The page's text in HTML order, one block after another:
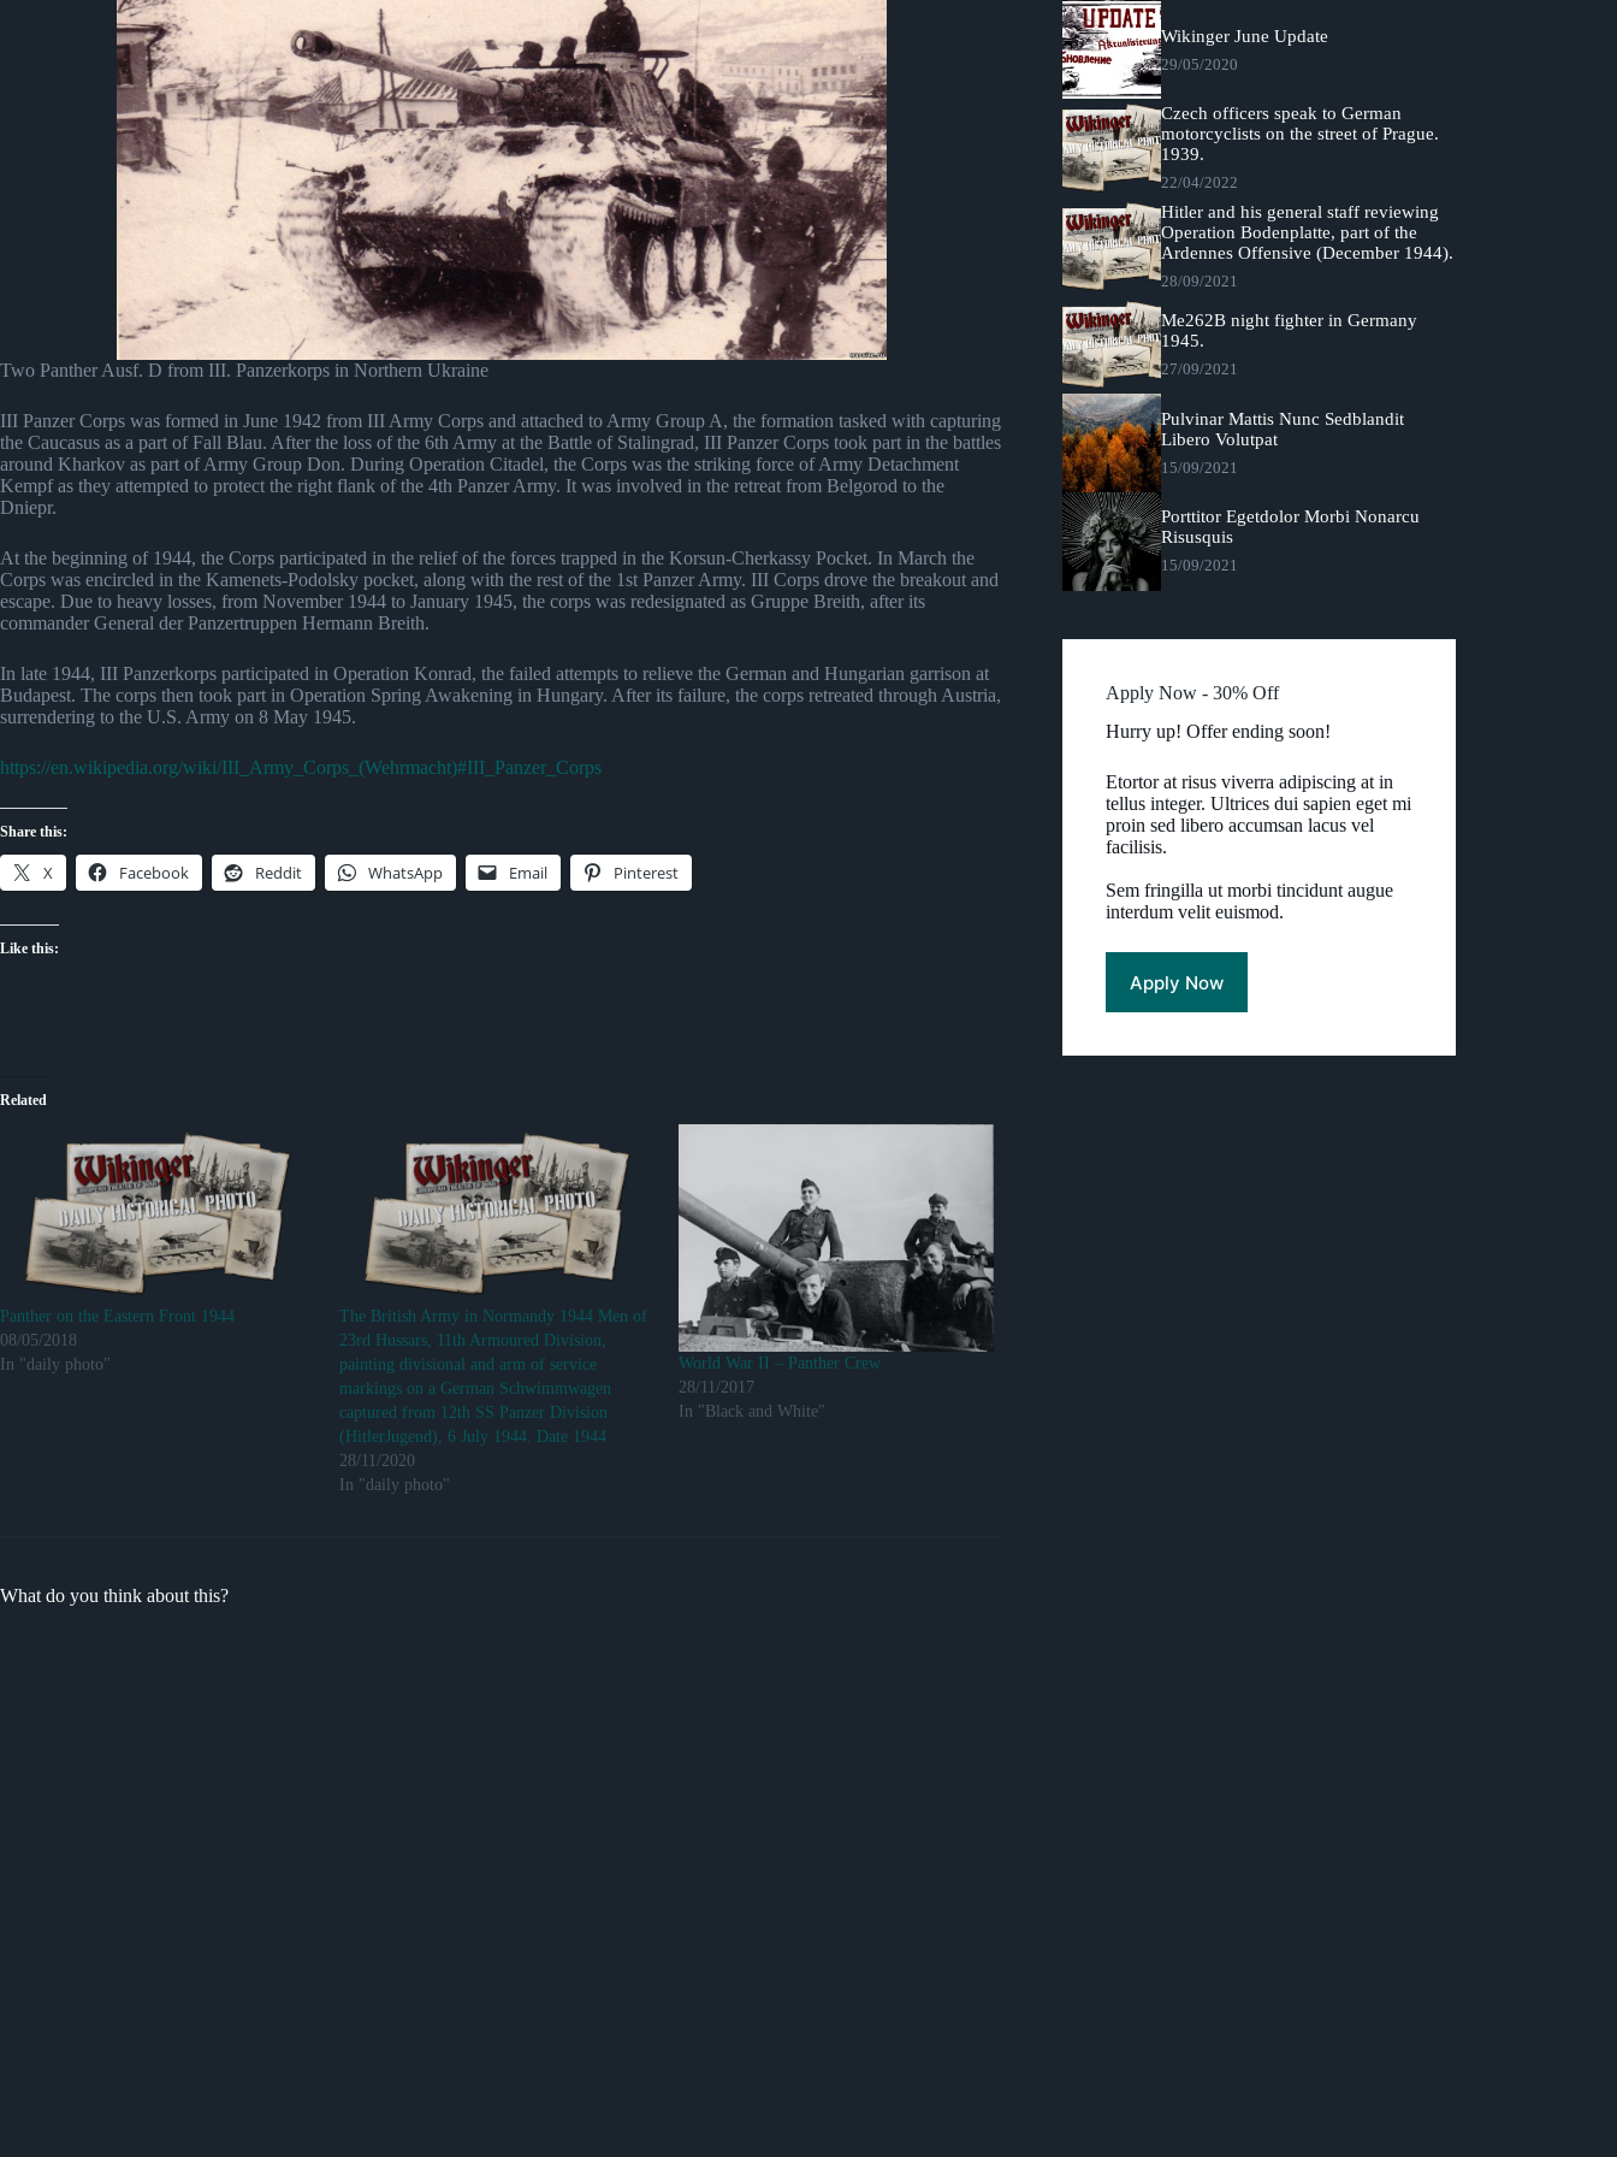
Two Panther Ausf. D from III. Panzerkorps in Northern Ukraine
III Panzer Corps was formed in June 1942 from III Army Corps and attached to Army Group A, the formation tasked with capturing
the Caucasus as a part of Fall Blau. After the loss of the 6th Army at the Battle of Stalingrad, III Panzer Corps took part in the battles
around Kharkov as part of Army Group Don. During Operation Citadel, the Corps was the striking force of Army Detachment
Kempf as they attempted to protect the right flank of the 4th Panzer Army. It was involved in the retreat from Belgorod to the
Dniepr.
At the beginning of 1944, the Corps participated in the relief of the forces trapped in the Korsun-Cherkassy Pocket. In March the
Corps was encircled in the Kamenets-Podolsky pocket, along with the rest of the 1st Panzer Army. III Corps drove the breakout and
escape. Due to heavy losses, from November 1944 to January 1945, the corps was redesignated as Gruppe Breith, after its
commander General der Panzertruppen Hermann Breith.
In late 1944, III Panzerkorps participated in Operation Konrad, the failed attempts to relieve the German and Hungarian garrison at
Budapest. The corps then took part in Operation Spring Awakening in Hungary. After its failure, the corps retreated through Austria,
surrendering to the U.S. Army on 8 May 1945.
https://en.wikipedia.org/wiki/III_Army_Corps_(Wehrmacht)#III_Panzer_Corps
Share this:
X Facebook Reddit WhatsApp Email Pinterest
Like this:
Related
Panther on the Eastern Front 1944
08/05/2018
In "daily photo"
The British Army in Normandy 1944 Men of
23rd Hussars, 11th Armoured Division,
painting divisional and arm of service
markings on a German Schwimmwagen
captured from 12th SS Panzer Division
(HitlerJugend), 6 July 1944. Date 1944
28/11/2020
In "daily photo"
World War II – Panther Crew
28/11/2017
In "Black and White"
What do you think about this?
Wikinger June Update
29/05/2020
Czech officers speak to German
motorcyclists on the street of Prague.
1939.
22/04/2022
Hitler and his general staff reviewing
Operation Bodenplatte, part of the
Ardennes Offensive (December 1944).
28/09/2021
Me262B night fighter in Germany
1945.
27/09/2021
Pulvinar Mattis Nunc Sedblandit
Libero Volutpat
15/09/2021
Porttitor Egetdolor Morbi Nonarcu
Risusquis
15/09/2021
Apply Now - 30% Off
Hurry up! Offer ending soon!
Etortor at risus viverra adipiscing at in
tellus integer. Ultrices dui sapien eget mi
proin sed libero accumsan lacus vel
facilisis.
Sem fringilla ut morbi tincidunt augue
interdum velit euismod.
Apply Now